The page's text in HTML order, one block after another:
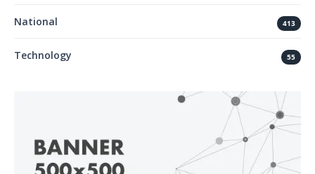
National 413
Technology 55